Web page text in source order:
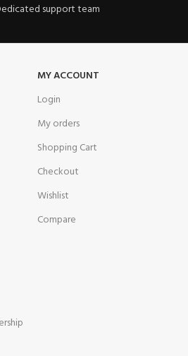
support team
MY ACCOUNT
Login
My orders
Shopping Cart
Checkout
Wishlist
Compare